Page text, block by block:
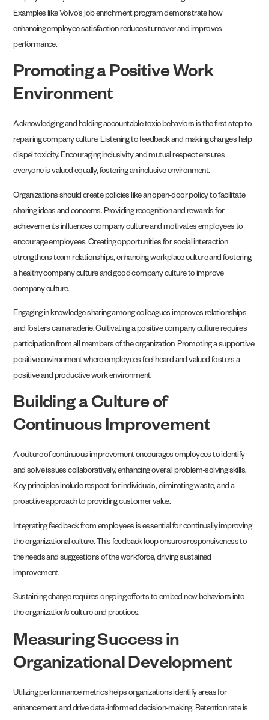
Examples like Volvo’s job enrichment program demonstrate how
enhancing employee satisfaction reduces turnover and improves
performance.
Promoting a Positive Work
Environment
Acknowledging and holding accountable toxic behaviors is the first step to
repairing company culture. Listening to feedback and making changes help
dispel toxicity. Encouraging inclusivity and mutual respect ensures
everyone is valued equally, fostering an inclusive environment.
Organizations should create policies like an open-door policy to facilitate
sharing ideas and concerns. Providing recognition and rewards for
achievements influences company culture and motivates employees to
encourage employees. Creating opportunities for social interaction
strengthens team relationships, enhancing workplace culture and fostering
a healthy company culture and good company culture to improve
company culture.
Engaging in knowledge sharing among colleagues improves relationships
and fosters camaraderie. Cultivating a positive company culture requires
participation from all members of the organization. Promoting a supportive
positive environment where employees feel heard and valued fosters a
positive and productive work environment.
Building a Culture of
Continuous Improvement
A culture of continuous improvement encourages employees to identify
and solve issues collaboratively, enhancing overall problem-solving skills.
Key principles include respect for individuals, eliminating waste, and a
proactive approach to providing customer value.
Integrating feedback from employees is essential for continually improving
the organizational culture. This feedback loop ensures responsiveness to
the needs and suggestions of the workforce, driving sustained
improvement.
Sustaining change requires ongoing efforts to embed new behaviors into
the organization’s culture and practices.
Measuring Success in
Organizational Development
Utilizing performance metrics helps organizations identify areas for
enhancement and drive data-informed decision-making. Retention rate is